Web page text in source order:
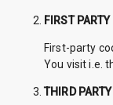
FIRST
First-party
You visit i.e.
THIRD